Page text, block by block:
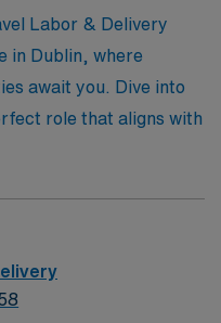
career, where
delivering exceptional
Labor & Delivery
in Dublin, where
await you. Dive into
role that aligns with